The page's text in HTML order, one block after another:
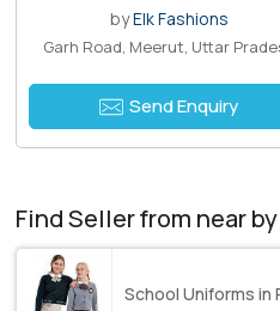
byElk Fashions
Garh Road, Meerut, Uttar
Send Enquiry
Find Seller from near
School Uniforms in